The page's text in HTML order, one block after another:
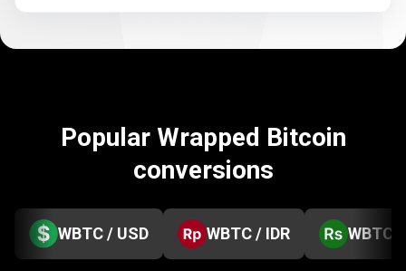
Popular Wrapped Bitcoin
conversions
WBTC / USD WBTC / IDR WBTC /